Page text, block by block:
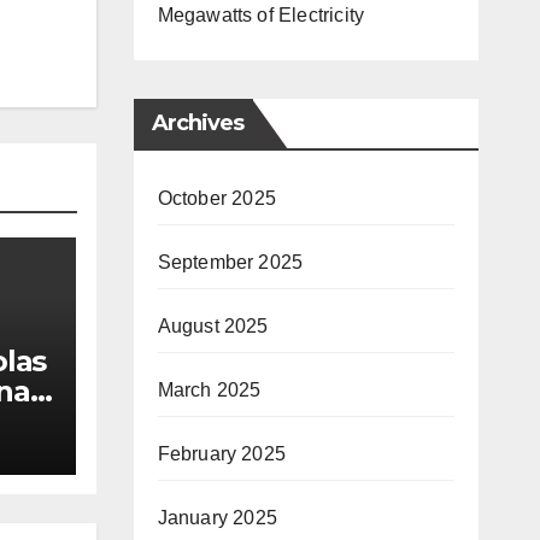
Megawatts of Electricity
Archives
October 2025
September 2025
August 2025
March 2025
February 2025
January 2025